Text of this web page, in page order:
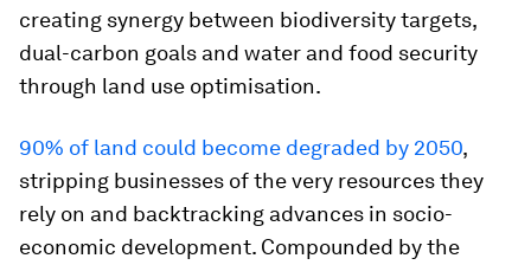
creating synergy between biodiversity targets,
dual-carbon goals and water and food security
through land use optimisation.
90% of land could become degraded by 2050,
stripping businesses of the very resources they
rely on and backtracking advances in socio-
economic development. Compounded by the